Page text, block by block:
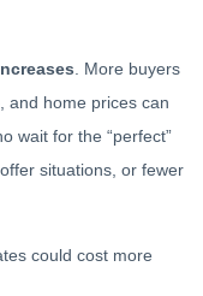
. More buyers
and home prices can
wait for the “perfect”
situations, or fewer
could cost more